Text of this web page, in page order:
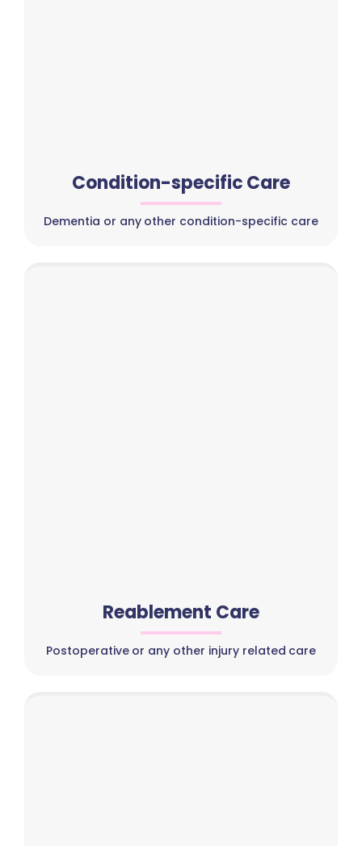
Condition-specific Care
Dementia or any other condition-specific care
Reablement Care
Postoperative or any other injury related care